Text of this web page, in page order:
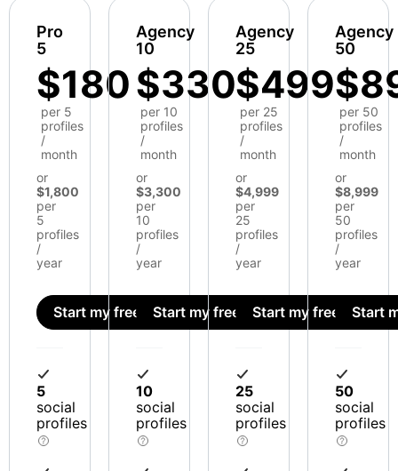
Pro
5
$180
per 5
profiles
/
month
or
$1,800
per
5
profiles
/
year
Start my free trial
5
social
profiles
Agency
10
$330
per 10
profiles
/
month
or
$3,300
per
10
profiles
/
year
Start my free trial
10
social
profiles
Agency
25
$499
per 25
profiles
/
month
or
$4,999
per
25
profiles
/
year
Start my free trial
25
social
profiles
Agency
50
per 50
profiles
/
month
or
$8,999
per
50
profiles
/
year
Start
50
social
profiles